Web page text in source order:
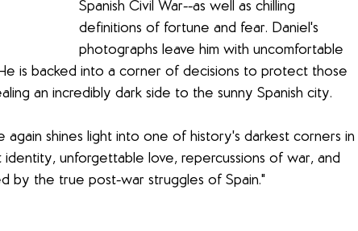
Spanish Civil War--as well as chilling
definitions of fortune and fear. Daniel's
photographs leave him with uncomfortable
is backed into a corner of decisions to protect those
an incredibly dark side to the sunny Spanish city.
shines light into one of history's darkest corners in
unforgettable love, repercussions of war, and
by the true post-war struggles of Spain."